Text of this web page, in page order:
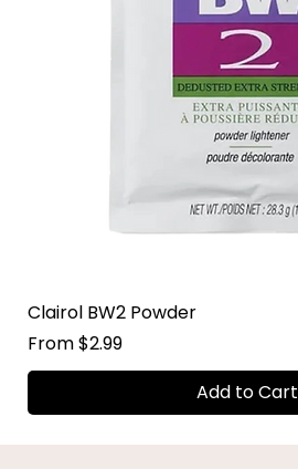
Clairol BW2 Powder
From$2.99
Sale Price
Add to Cart